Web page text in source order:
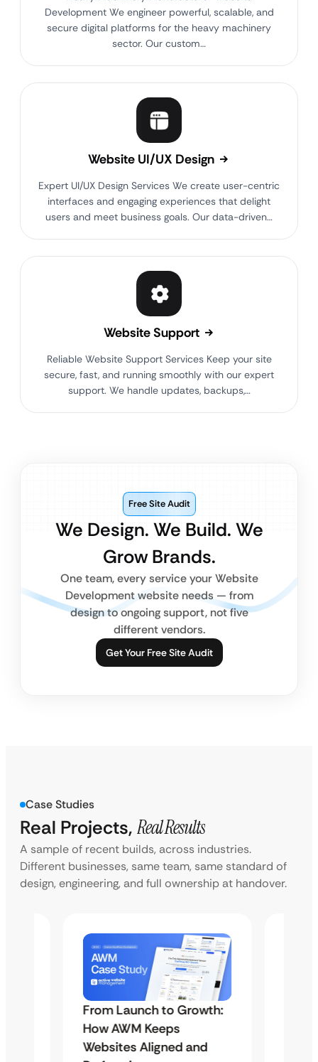
Development We engineer powerful, scalable, and
secure digital platforms for the heavy machinery
sector. Our custom…
Website UI/UX Design
Expert UI/UX Design Services We create user-centric
interfaces and engaging experiences that delight
users and meet business goals. Our data-driven…
Website Support
Reliable Website Support Services Keep your site
secure, fast, and running smoothly with our expert
support. We handle updates, backups,…
We Design. We Build. We
Grow Brands.
Free Site Audit
One team, every service your Website
Development website needs — from
design to ongoing support, not five
different vendors.
Get Your Free Site Audit
Case Studies
Real Projects, Real Results
A sample of recent builds, across industries.
Different businesses, same team, same standard of
design, engineering, and full ownership at handover.
From Launch to Growth:
How AWM Keeps
Websites Aligned and